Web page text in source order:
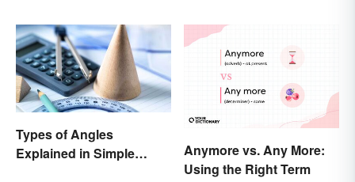
Types of Angles
Explained in Simple
Anymore vs. Any More:
Using the Right Term